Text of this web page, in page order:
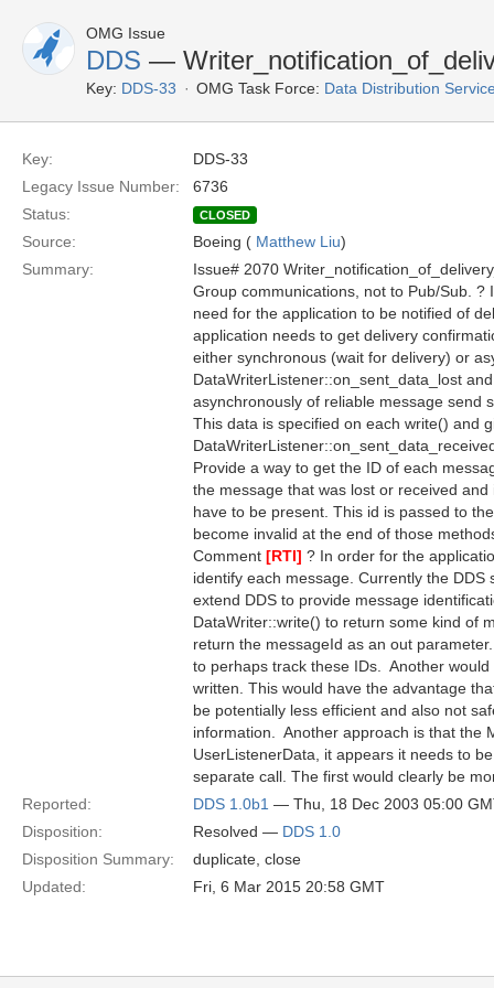
OMG Issue
DDS —
Key: DDS-33 OMG Task Force: Data Distribution
Key:
DDS-33
Legacy Issue Number:
6736
Status:
CLOSED
Source: Boeing ( Matthew Liu)
Summary:
Issue# 2070
Group communications, not to Pub/Sub. ?
need for the application to be notified of
application needs to get delivery
either synchronous (wait for delivery) or
DataWriterListener::on_sent_data_lost
asynchronously of reliable message send
This data is specified on each write() and
Provide a way to get the ID of each
the message that was lost or received
have to be present. This id is passed to
become invalid at the end of those
Comment [RTI] ? In order for the
identify each message. Currently the
extend DDS to provide message
DataWriter::write() to return some kind of
return the messageId as an out
to perhaps track these IDs.  Another
written. This would have the advantage
be potentially less efficient and also not
information.  Another approach is that
UserListenerData, it appears it needs to
separate call. The first would clearly be
Reported:
DDS 1.0b1 — Thu, 18 Dec 2003 05:00
Disposition:
Resolved — DDS 1.0
Disposition Summary:
duplicate, close
Updated:
Fri, 6 Mar 2015 20:58 GMT